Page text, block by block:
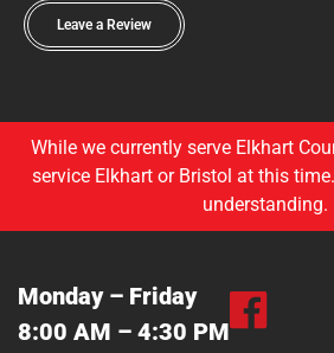
Leave a Review
While we currently serve Elkhart
service Elkhart or Bristol at this
understanding.
Monday – Friday
8:00 AM – 4:30 PM